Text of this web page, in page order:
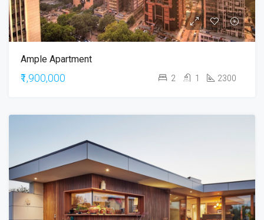
Ample Apartment
₹1,900,000 2 1 2300